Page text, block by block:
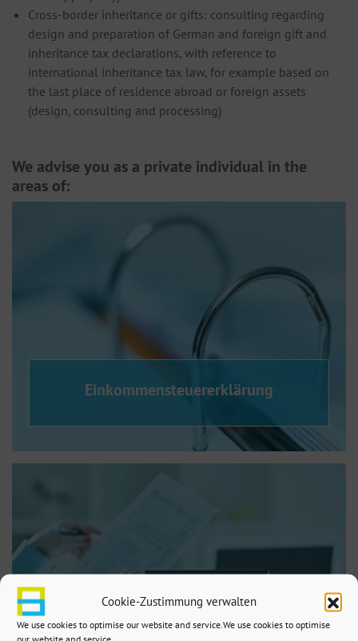
Cookie-Zustimmung verwalten
We use cookies to optimise our website and service.We use cookies to optimise
our website and service.
Cross-border inheritance or gifts: consulting regarding
design and preparation of German and foreign gift and
inheritance tax declarations, with reference to
international inheritance tax law, for example based on
the last place of residence abroad or foreign assets
(design, consulting and processing)
We advise you as a private individual in the
areas of:
Einkommensteuererklärung